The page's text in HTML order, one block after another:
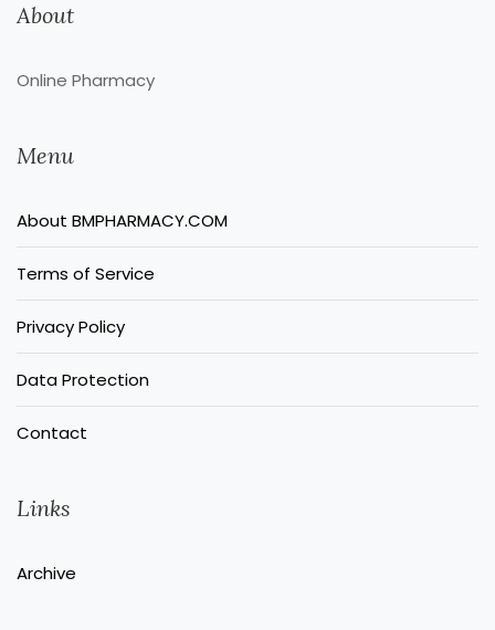
About
Online Pharmacy
Menu
About BMPHARMACY.COM
Terms of Service
Privacy Policy
Data Protection
Contact
Links
Archive